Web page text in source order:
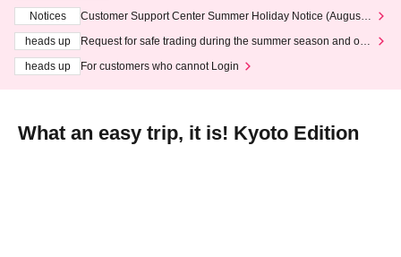
Notices
Customer Support Center Summer Holiday Notice (August 1
heads up
Request for safe trading during the summer season and our
heads up
For customers who cannot Login
What an easy trip, it is! Kyoto Edition